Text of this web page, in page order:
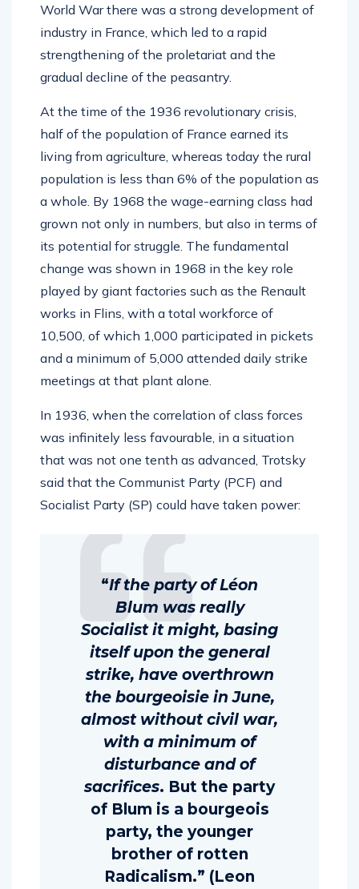
World War there was a strong development of
industry in France, which led to a rapid
strengthening of the proletariat and the
gradual decline of the peasantry.
At the time of the 1936 revolutionary crisis,
half of the population of France earned its
living from agriculture, whereas today the rural
population is less than 6% of the population as
a whole. By 1968 the wage-earning class had
grown not only in numbers, but also in terms of
its potential for struggle. The fundamental
change was shown in 1968 in the key role
played by giant factories such as the Renault
works in Flins, with a total workforce of
10,500, of which 1,000 participated in pickets
and a minimum of 5,000 attended daily strike
meetings at that plant alone.
In 1936, when the correlation of class forces
was infinitely less favourable, in a situation
that was not one tenth as advanced, Trotsky
said that the Communist Party (PCF) and
Socialist Party (SP) could have taken power:
“If the party of Léon
Blum was really
Socialist it might, basing
itself upon the general
strike, have overthrown
the bourgeoisie in June,
almost without civil war,
with a minimum of
disturbance and of
sacrifices. But the party
of Blum is a bourgeois
party, the younger
brother of rotten
Radicalism.” (Leon